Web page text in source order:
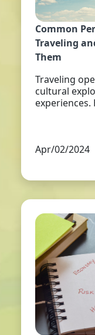
Common
Traveling
Them
Traveling
cultural
experiences.
Apr/02/2024